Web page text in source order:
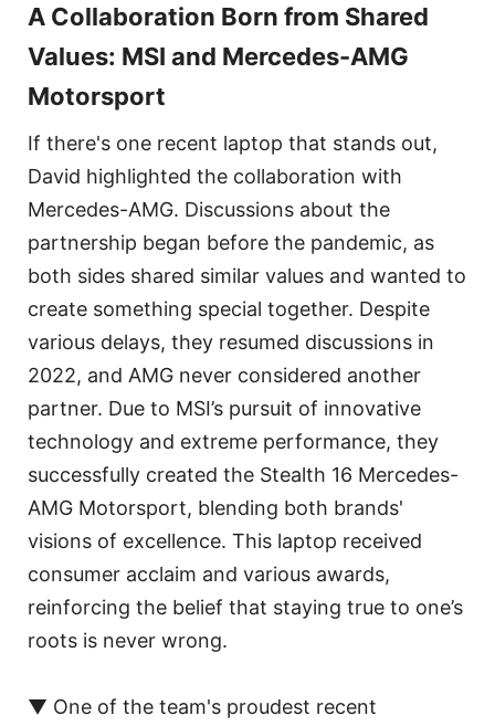
A Collaboration Born from Shared
Values: MSI and Mercedes-AMG
Motorsport
If there's one recent laptop that stands out,
David highlighted the collaboration with
Mercedes-AMG. Discussions about the
partnership began before the pandemic, as
both sides shared similar values and wanted to
create something special together. Despite
various delays, they resumed discussions in
2022, and AMG never considered another
partner. Due to MSI’s pursuit of innovative
technology and extreme performance, they
successfully created the Stealth 16 Mercedes-
AMG Motorsport, blending both brands'
visions of excellence. This laptop received
consumer acclaim and various awards,
reinforcing the belief that staying true to one’s
roots is never wrong.
▼ One of the team's proudest recent